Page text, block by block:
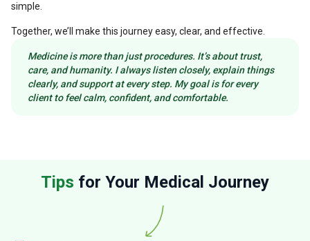
simple.
Together, we’ll make this journey easy, clear, and effective.
Medicine is more than just procedures. It’s about trust,
care, and humanity. I always listen closely, explain things
clearly, and support at every step. My goal is for every
client to feel calm, confident, and comfortable.
Tips for Your Medical Journey